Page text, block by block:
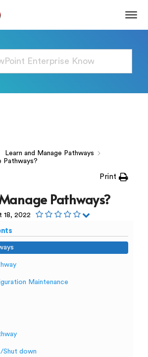
Learn and Manage Pathways
Pathways?
Print
Pathways?
18, 2022
Maintenance
Shut down